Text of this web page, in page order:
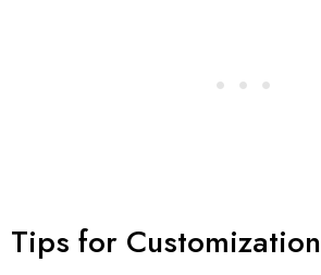
Tips for Customization